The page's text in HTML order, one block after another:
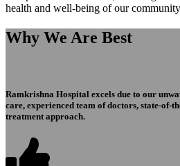
health and well-being of our
Why We Are Best
Ramkrishna Hospital excels due to our
care, experienced team of doctors, state-of-
treatment approach.